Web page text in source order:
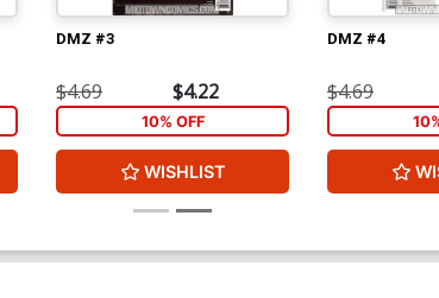
DMZ #3
$4.69 $4.22
10% OFF
WISHLIST
DMZ #4
$4.69